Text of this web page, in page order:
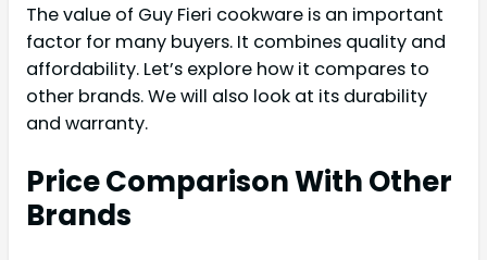
The value of Guy Fieri cookware is an important
factor for many buyers. It combines quality and
affordability. Let’s explore how it compares to
other brands. We will also look at its durability
and warranty.
Price Comparison With Other
Brands